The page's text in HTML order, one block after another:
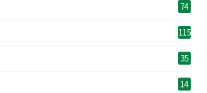
74
115
35
14